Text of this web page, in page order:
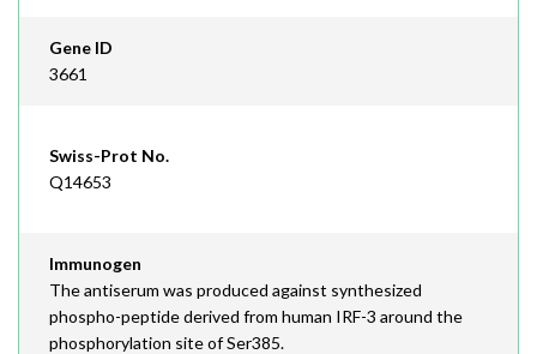
Gene ID
3661
Swiss-Prot No.
Q14653
Immunogen
The antiserum was produced against synthesized
phospho-peptide derived from human IRF-3 around the
phosphorylation site of Ser385.